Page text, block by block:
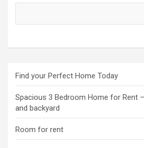
Find your Perfect Home Today
Spacious 3 Bedroom Home for Rent
and backyard
Room for rent